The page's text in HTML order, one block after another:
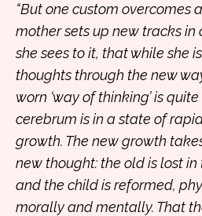
“But one custom overcomes
mother sets up new tracks in
she sees to it, that while she
thoughts through the new
worn ‘way of thinking’ is
cerebrum is in a state of
growth. The new growth
new thought: the old is lost in
and the child is reformed,
morally and mentally. That